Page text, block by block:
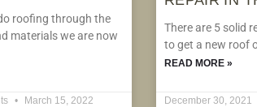
roofing through the
materials we are now
March 15, 2022
There are 5 solid
to get a new roof
READ MORE »
December 30, 2021